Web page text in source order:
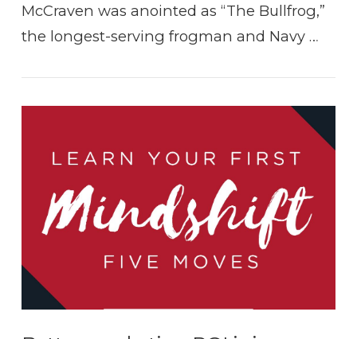
VIEW POST
McCraven was anointed as “The Bullfrog,”
the longest-serving frogman and Navy …